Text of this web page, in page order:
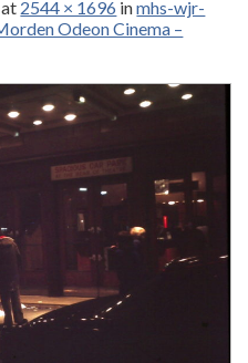
2544 × 1696 inmhs-wjr-
Odeon Cinema –